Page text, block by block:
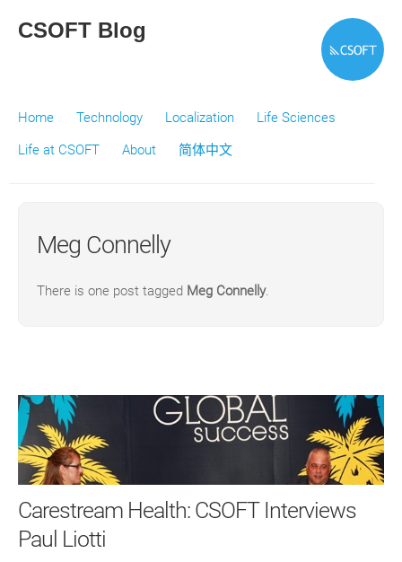
CSOFT Blog
Home Technology Localization
Life Sciences
Life at CSOFT
About 简体中文
Meg Connelly
There is one post tagged Meg Connelly.
Carestream Health: CSOFT Interviews
Paul Liotti